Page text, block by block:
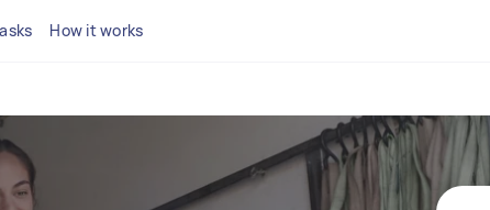
How it works